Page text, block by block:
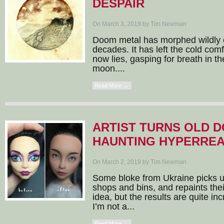
DESPAIR
On March 3, 2019 by Tim Newman
Doom metal has morphed wildly
decades. It has left the cold
now lies, gasping for breath in
moon....
Read More →
ARTIST TURNS OLD
HAUNTING
On March 2, 2019 by Tim Newman
Some bloke from Ukraine picks
shops and bins, and repaints
idea, but the results are quite
I’m not a...